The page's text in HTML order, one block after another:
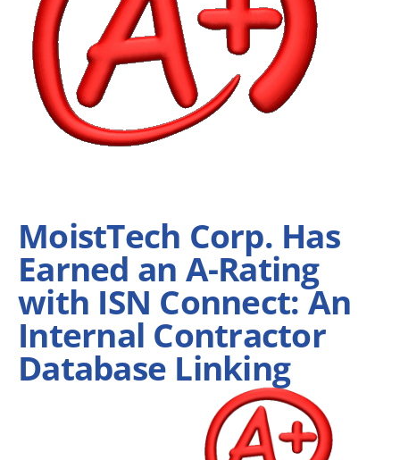
MoistTech Corp. Has
Earned an A-Rating
with ISN Connect: An
Internal Contractor
Database Linking